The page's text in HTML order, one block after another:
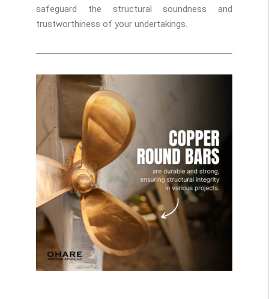
safeguard the structural soundness and
trustworthiness of your undertakings.